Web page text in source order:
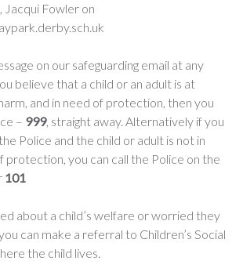
Fowler on
on our safeguarding email at any
believe that a child or an adult is at
and in need of protection, then you
– 999, straight away. Alternatively if you
Police and the child or adult is not in
protection, you can call the Police on the
101
about a child’s welfare or worried they
can make a referral to Children’s Social
the child lives.